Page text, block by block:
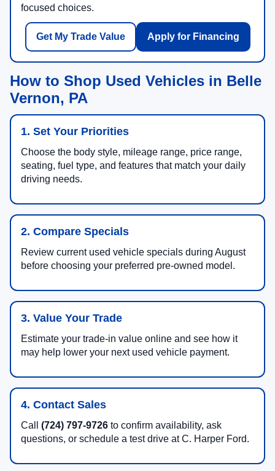
focused choices.
Get My Trade Value Apply for Financing
How to Shop Used Vehicles in Belle
Vernon, PA
1. Set Your Priorities
Choose the body style, mileage range, price range,
seating, fuel type, and features that match your daily
driving needs.
2. Compare Specials
Review current used vehicle specials during August
before choosing your preferred pre-owned model.
3. Value Your Trade
Estimate your trade-in value online and see how it
may help lower your next used vehicle payment.
4. Contact Sales
Call (724) 797-9726 to confirm availability, ask
questions, or schedule a test drive at C. Harper Ford.